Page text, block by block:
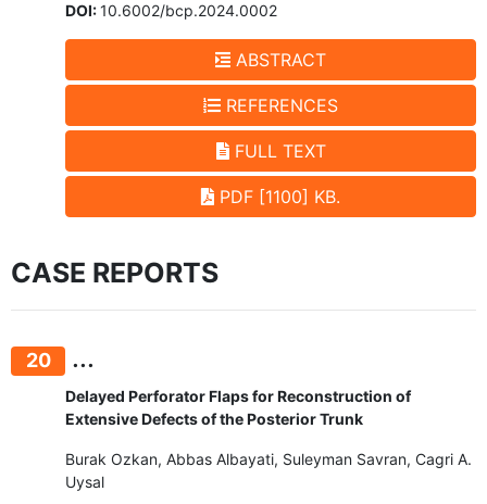
DOI:10.6002/bcp.2024.0002
ABSTRACT
REFERENCES
FULL TEXT
PDF [1100] KB.
CASE REPORTS
20 ...
Delayed Perforator Flaps for Reconstruction of
Extensive Defects of the Posterior Trunk
Burak Ozkan, Abbas Albayati, Suleyman Savran, Cagri A.
Uysal